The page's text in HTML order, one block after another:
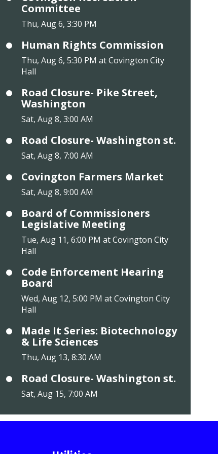
Committee
Thu, Aug 6, 3:30 PM
Human Rights Commission
Thu, Aug 6, 5:30 PM at Covington City
Hall
Road Closure- Pike Street,
Washington
Sat, Aug 8, 3:00 AM
Road Closure- Washington st.
Sat, Aug 8, 7:00 AM
Covington Farmers Market
Sat, Aug 8, 9:00 AM
Board of Commissioners
Legislative Meeting
Tue, Aug 11, 6:00 PM at Covington City
Hall
Code Enforcement Hearing
Board
Wed, Aug 12, 5:00 PM at Covington City
Hall
Made It Series: Biotechnology
& Life Sciences
Thu, Aug 13, 8:30 AM
Road Closure- Washington st.
Sat, Aug 15, 7:00 AM